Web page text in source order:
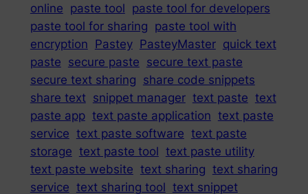
online paste tool paste tool for developers
paste tool for sharing paste tool with
encryption Pastey PasteyMaster quick text
paste secure paste secure text paste
secure text sharing share code snippets
share text snippet manager text paste text
paste app text paste application text paste
service text paste software text paste
storage text paste tool text paste utility
text paste website text sharing text sharing
service text sharing tool text snippet